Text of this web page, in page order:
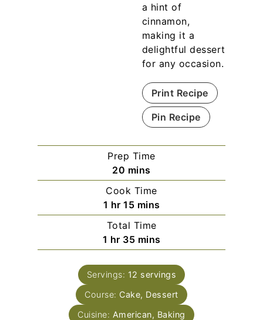
a hint of
cinnamon,
making it a
delightful dessert
for any occasion.
Print Recipe
Pin Recipe
Prep Time
20 m
i
n
u
t
e
s
mins
Cook Time
1 h
o
u
r
hr 15m
i
n
u
e
mins
Total Time
1 h
o
u
r
hr 35m
i
n
u
t
e
mins
Servings: 12 servings
Course: Cake, Dessert
Cuisine: American, Baking